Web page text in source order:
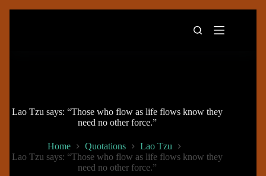
Lao Tzu says: “Those who flow as life flows know they
need no other force.”
Home Quotations
Lao Tzu
Lao Tzu says: “Those who flow as life flows know they
need no other force.”